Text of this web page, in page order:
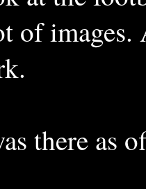
of images.
there as